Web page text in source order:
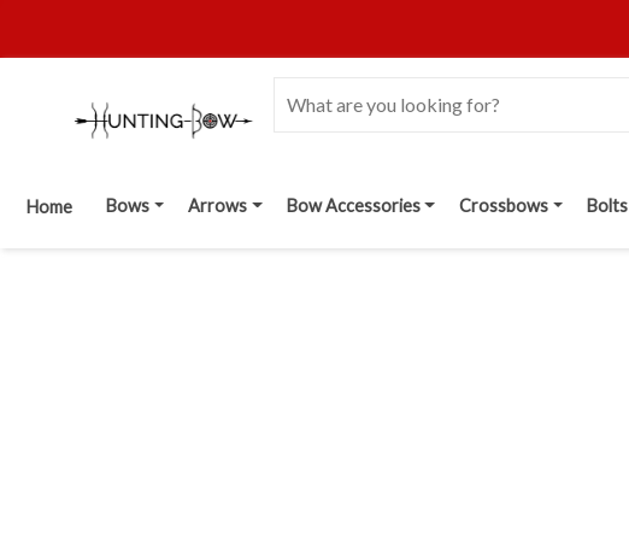
Home Bows Arrows Bow Accessories Crossbows Bolts